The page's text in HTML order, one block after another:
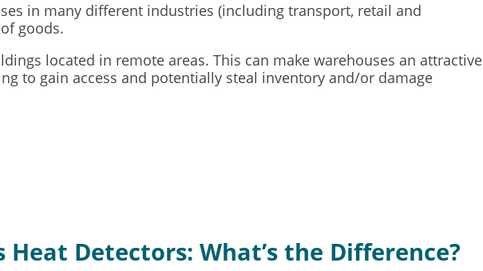
in many different industries (including transport, retail and
goods.
located in remote areas. This can make warehouses an attractive
to gain access and potentially steal inventory and/or damage
Heat Detectors: What’s the Difference?